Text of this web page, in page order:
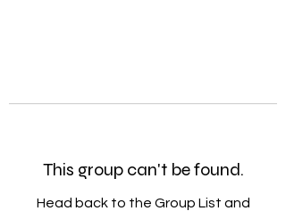
This group can't be found.
Head back to the Group List and